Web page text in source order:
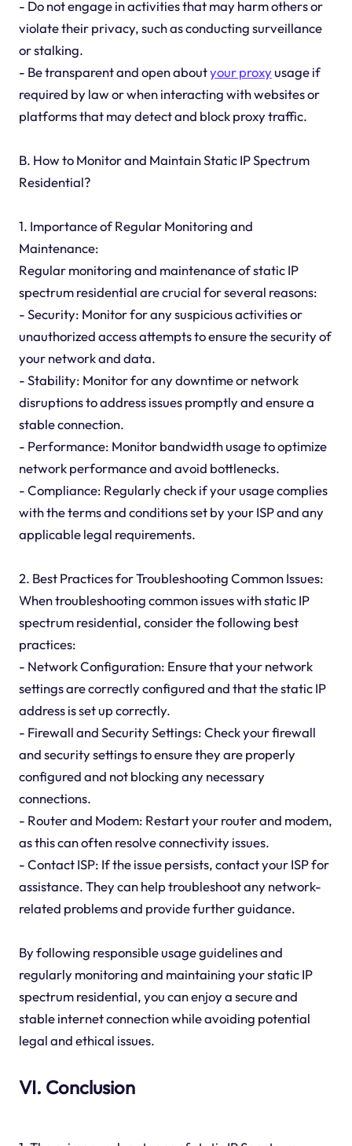
- Do not engage in activities that may harm others or
violate their privacy, such as conducting surveillance
or stalking.
- Be transparent and open aboutyour proxyusage if
required by law or when interacting with websites or
platforms that may detect and block proxy traffic.
B. How to Monitor and Maintain Static IP Spectrum
Residential?
1. Importance of Regular Monitoring and
Maintenance:
Regular monitoring and maintenance of static IP
spectrum residential are crucial for several reasons:
- Security: Monitor for any suspicious activities or
unauthorized access attempts to ensure the security of
your network and data.
- Stability: Monitor for any downtime or network
disruptions to address issues promptly and ensure a
stable connection.
- Performance: Monitor bandwidth usage to optimize
network performance and avoid bottlenecks.
- Compliance: Regularly check if your usage complies
with the terms and conditions set by your ISP and any
applicable legal requirements.
2. Best Practices for Troubleshooting Common Issues:
When troubleshooting common issues with static IP
spectrum residential, consider the following best
practices:
- Network Configuration: Ensure that your network
settings are correctly configured and that the static IP
address is set up correctly.
- Firewall and Security Settings: Check your firewall
and security settings to ensure they are properly
configured and not blocking any necessary
connections.
- Router and Modem: Restart your router and modem,
as this can often resolve connectivity issues.
- Contact ISP: If the issue persists, contact your ISP for
assistance. They can help troubleshoot any network-
related problems and provide further guidance.
By following responsible usage guidelines and
regularly monitoring and maintaining your static IP
spectrum residential, you can enjoy a secure and
stable internet connection while avoiding potential
legal and ethical issues.
VI. Conclusion